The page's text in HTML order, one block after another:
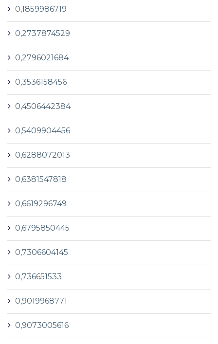
0,1859986719
0,2737874529
0,2796021684
0,3536158456
0,4506442384
0,5409904456
0,6288072013
0,6381547818
0,6619296749
0,6795850445
0,7306604145
0,736651533
0,9019968771
0,9073005616